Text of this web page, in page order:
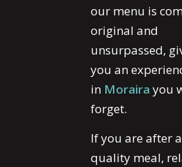
our menu is
original and
unsurpassed,
you an
in Moraira you
forget.
If you are after a
quality meal,